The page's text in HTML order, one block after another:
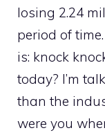
losing 2.24
period of
is: knock
today? I’m
than the
were you